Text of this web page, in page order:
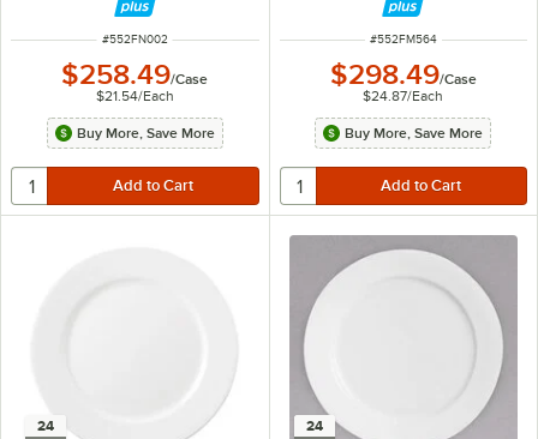
ITEM NUMBER
#552FN002
$258.49/Case
$21.54/Each
Buy More, Save More
ITEM NUMBER
#552FM564
$298.49/Case
$24.87/Each
Buy More, Save More
24 24